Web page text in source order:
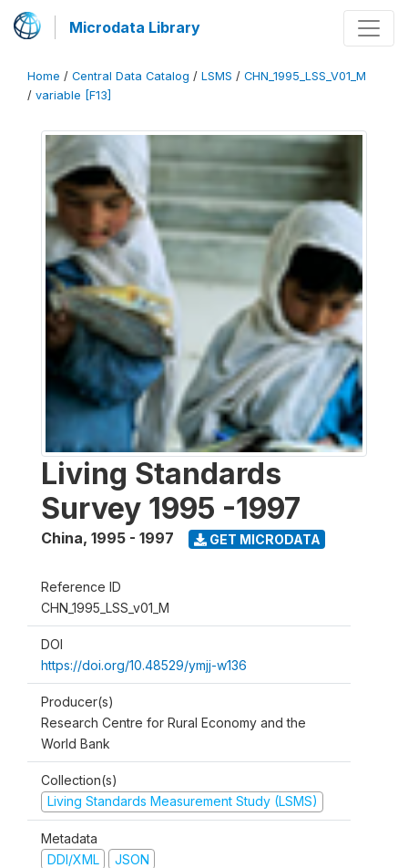
Microdata Library
Home / Central Data Catalog / LSMS / CHN_1995_LSS_V01_M
/ variable [F13]
Living Standards
Survey 1995 -1997
China, 1995 - 1997 GET MICRODATA
Reference ID
CHN_1995_LSS_v01_M
DOI
https://doi.org/10.48529/ymjj-w136
Producer(s)
Research Centre for Rural Economy and the
World Bank
Collection(s)
Living Standards Measurement Study (LSMS)
Metadata
DDI/XML
JSON